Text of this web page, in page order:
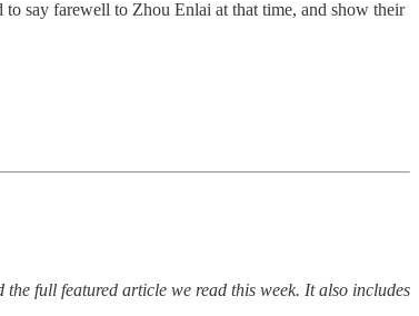
to say farewell to Zhou Enlai at that time, and show their
full featured article we read this week. It also includes